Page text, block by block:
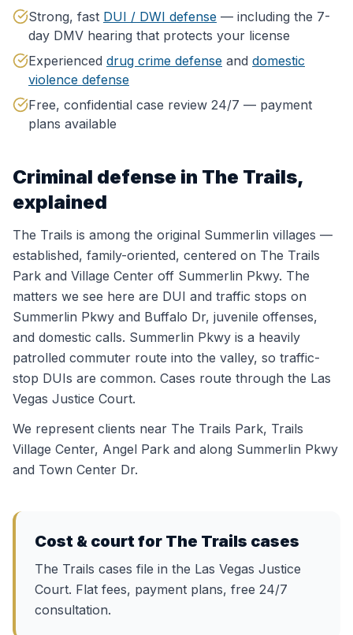
Strong, fast DUI / DWI defense — including the 7-
day DMV hearing that protects your license
Experienced drug crime defense and domestic
violence defense
Free, confidential case review 24/7 — payment
plans available
Criminal defense in The Trails,
explained
The Trails is among the original Summerlin villages —
established, family-oriented, centered on The Trails
Park and Village Center off Summerlin Pkwy. The
matters we see here are DUI and traffic stops on
Summerlin Pkwy and Buffalo Dr, juvenile offenses,
and domestic calls. Summerlin Pkwy is a heavily
patrolled commuter route into the valley, so traffic-
stop DUIs are common. Cases route through the Las
Vegas Justice Court.
We represent clients near The Trails Park, Trails
Village Center, Angel Park and along Summerlin Pkwy
and Town Center Dr.
Cost & court for The Trails cases
The Trails cases file in the Las Vegas Justice
Court. Flat fees, payment plans, free 24/7
consultation.